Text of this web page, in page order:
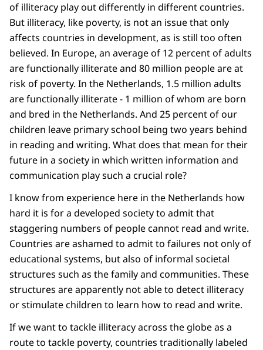
of illiteracy play out differently in different countries.
But illiteracy, like poverty, is not an issue that only
affects countries in development, as is still too often
believed. In Europe, an average of 12 percent of adults
are functionally illiterate and 80 million people are at
risk of poverty. In the Netherlands, 1.5 million adults
are functionally illiterate - 1 million of whom are born
and bred in the Netherlands. And 25 percent of our
children leave primary school being two years behind
in reading and writing. What does that mean for their
future in a society in which written information and
communication play such a crucial role?
I know from experience here in the Netherlands how
hard it is for a developed society to admit that
staggering numbers of people cannot read and write.
Countries are ashamed to admit to failures not only of
educational systems, but also of informal societal
structures such as the family and communities. These
structures are apparently not able to detect illiteracy
or stimulate children to learn how to read and write.
If we want to tackle illiteracy across the globe as a
route to tackle poverty, countries traditionally labeled